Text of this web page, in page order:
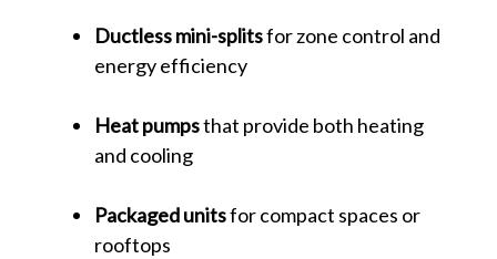
Ductless mini-splitsfor zone control and
energy efficiency
Heat pumpsthat provide both heating
and cooling
Packaged unitsfor compact spaces or
rooftops